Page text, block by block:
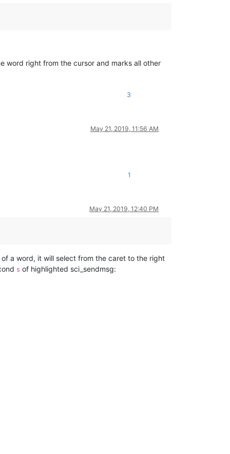
word right from the cursor and marks all other
3
May 21, 2019, 11:56 AM
1
May 21, 2019, 12:40 PM
a word, it will select from the caret to the right
s of highlighted sci_sendmsg: